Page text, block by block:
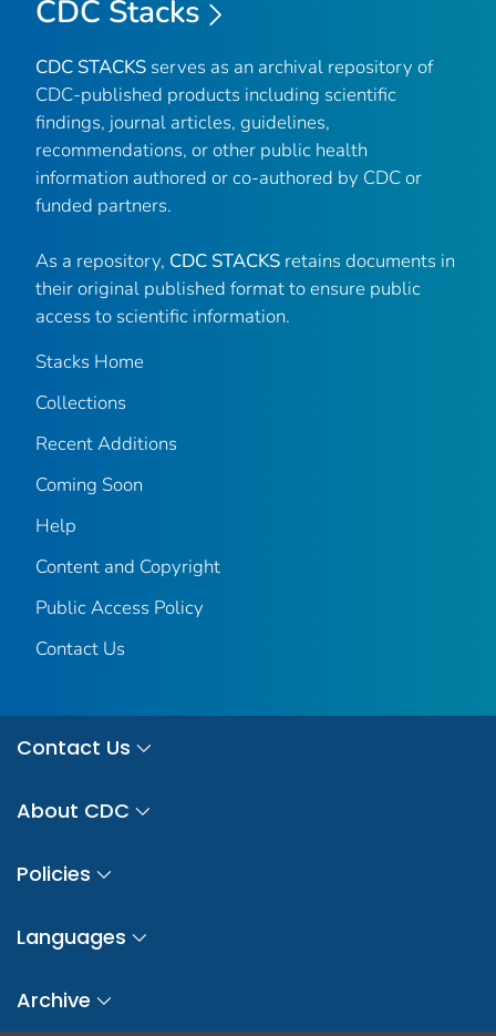
CDC Stacks
CDC STACKS serves as an archival repository of
CDC-published products including scientific
findings, journal articles, guidelines,
recommendations, or other public health
information authored or co-authored by CDC or
funded partners.
As a repository, CDC STACKS retains documents in
their original published format to ensure public
access to scientific information.
Stacks Home
Collections
Recent Additions
Coming Soon
Help
Content and Copyright
Public Access Policy
Contact Us
Contact Us
About CDC
Policies
Languages
Archive